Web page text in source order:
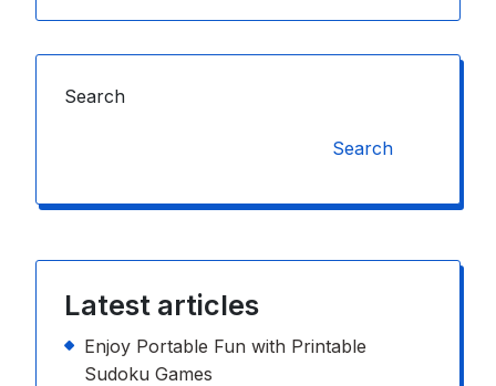
Search
Search
Latest articles
Enjoy Portable Fun with Printable
Sudoku Games